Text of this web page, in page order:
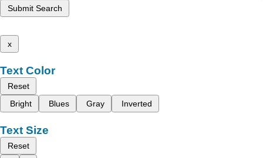
Submit Search
x
Text Color
Reset
Bright
Blues Gray Inverted
Text Size
Reset